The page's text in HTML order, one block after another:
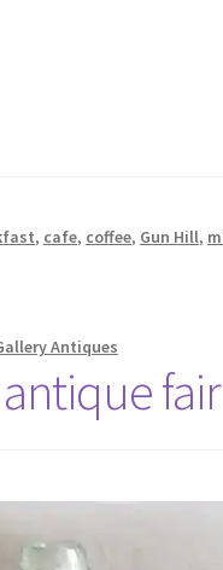
, cafe, coffee, Gun Hill,
Antiques
fair